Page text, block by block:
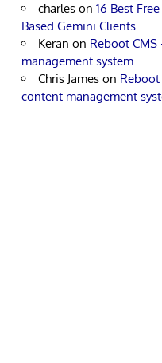
charles on 16 Best
Based Gemini Clients
Keran on Reboot
management system
Chris James on
content management